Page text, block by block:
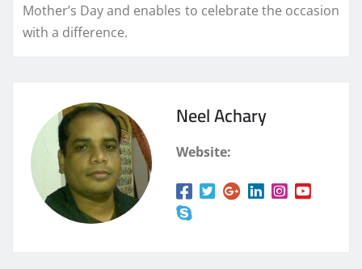
Mother’s Day and enables to celebrate the occasion
with a difference.
Neel Achary
Website: